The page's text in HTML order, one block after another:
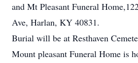
and Mt Pleasant Funeral
Ave, Harlan, KY 40831.
Burial will be at Resthaven
Mount pleasant Funeral Home is